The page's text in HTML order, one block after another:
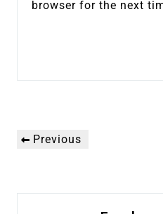
browser for the next
Post
navigation
Previous
Previous